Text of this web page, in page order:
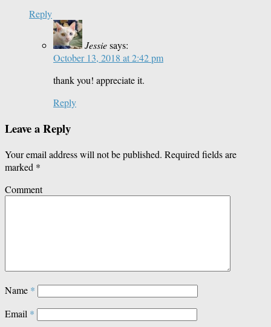
Reply
Jessiesays:
October 13, 2018 at 2:42 pm
thank you! appreciate it.
Reply
Leave a Reply
Your email address will not be published. Required fields are
marked *
Comment
Name *
Email *